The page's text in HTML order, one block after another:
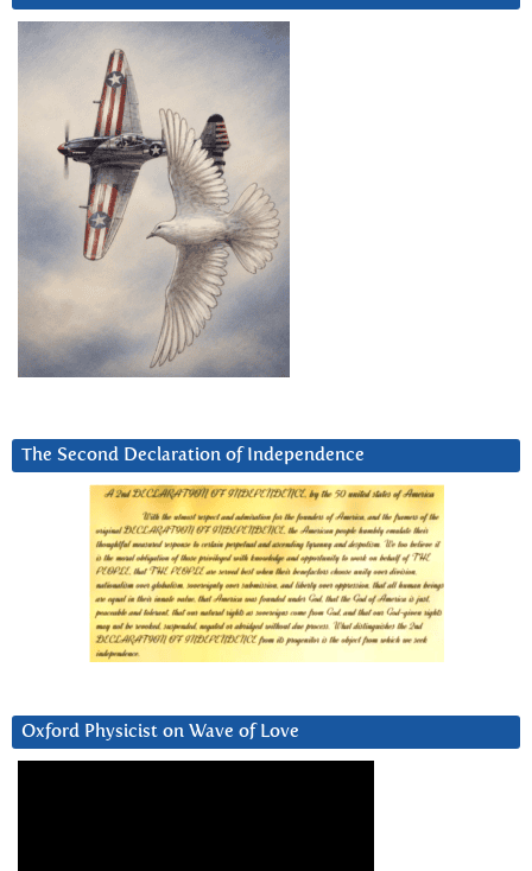
The Second Declaration of Independence
Oxford Physicist on Wave of Love